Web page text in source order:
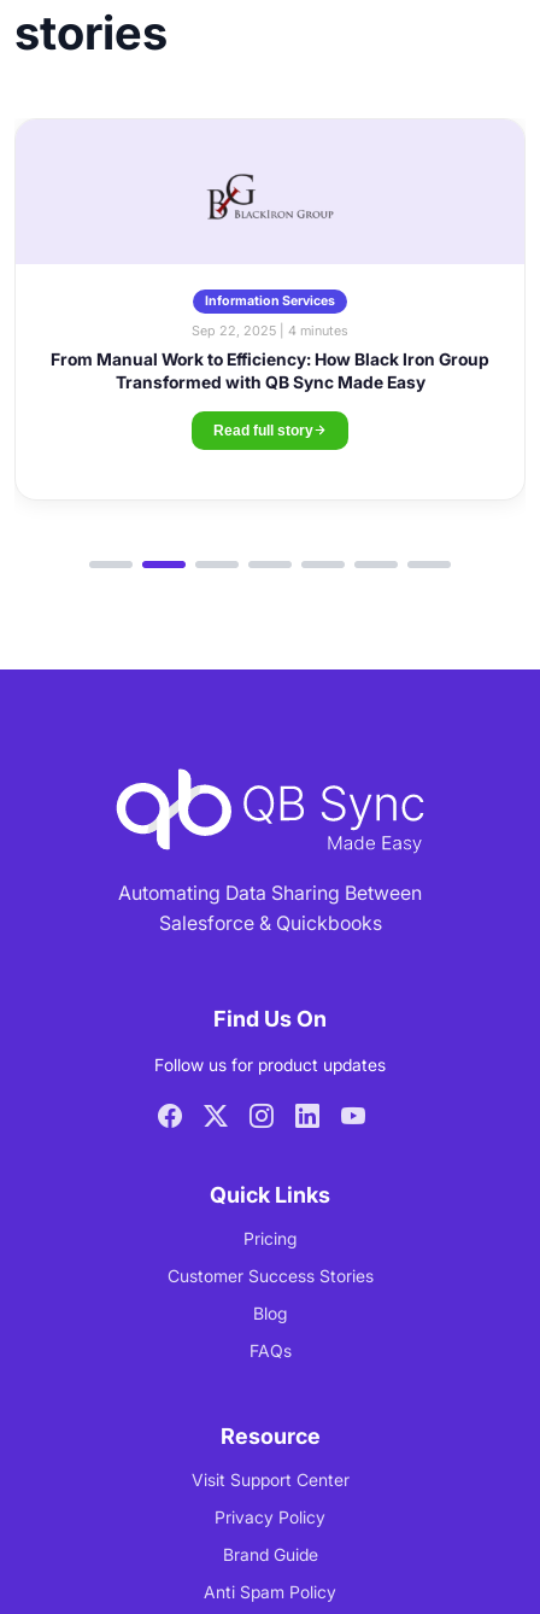
stories
Information Services
Sep 22, 2025 | 4 minutes
From Manual Work to Efficiency: How Black Iron Group
Transformed with QB Sync Made Easy
Read full story
Automating Data Sharing Between
Salesforce & Quickbooks
Find Us On
Follow us for product updates
Quick Links
Pricing
Customer Success Stories
Blog
FAQs
Resource
Visit Support Center
Privacy Policy
Brand Guide
Anti Spam Policy